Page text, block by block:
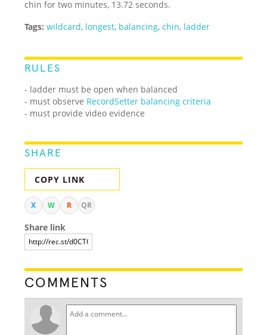
chin for two minutes, 13.72 seconds.
Tags: wildcard, longest, balancing,chin, ladder
RULES
- ladder must be open when balanced
- must observe RecordSetter balancing criteria
- must provide video evidence
SHARE
COPY LINK
X W R QR
Share link
COMMENTS